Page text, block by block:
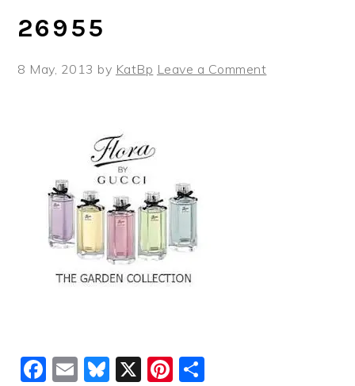
26955
8 May, 2013 by KatBp Leave a Comment
Facebook
EmailBluesky
X Pinterest